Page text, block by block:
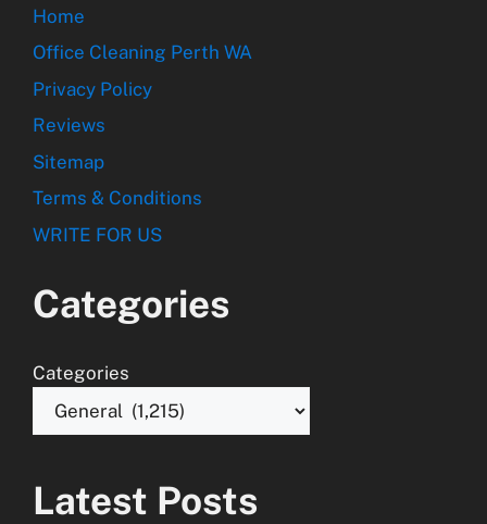
Home
Office Cleaning Perth WA
Privacy Policy
Reviews
Sitemap
Terms & Conditions
WRITE FOR US
Categories
Categories
Latest Posts